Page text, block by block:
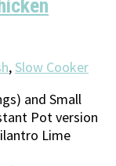
,Slow Cooker
and Small
Pot version
Lime